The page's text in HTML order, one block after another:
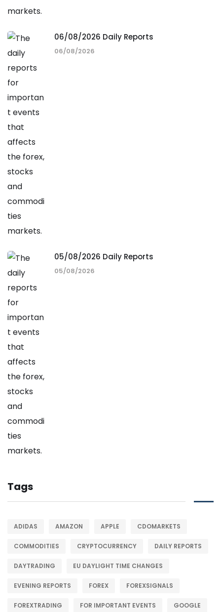
06/08/2026 Daily Reports
06/08/2026
05/08/2026 Daily Reports
05/08/2026
Tags
ADIDAS AMAZON APPLE CDOMARKETS
COMMODITIES CRYPTOCURRENCY DAILY REPORTS
DAYTRADING EU DAYLIGHT TIME CHANGES
EVENING REPORTS FOREX FOREXSIGNALS
FOREXTRADING FOR IMPORTANT EVENTS GOOGLE